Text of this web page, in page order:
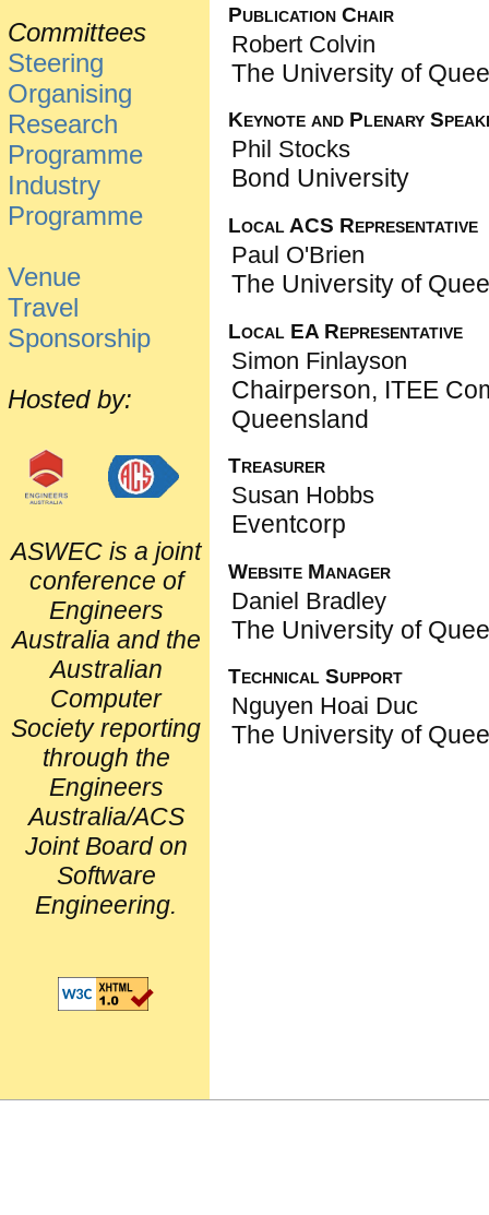
Committees
Steering
Organising
Research
Programme
Industry
Programme
Venue
Travel
Sponsorship
Hosted by:
ASWEC is a joint
conference of
Engineers
Australia and the
Australian
Computer
Society reporting
through the
Engineers
Australia/ACS
Joint Board on
Software
Engineering.
Publication Chair
Robert Colvin
The University of
Keynote and Plenary
Phil Stocks
Bond University
Local ACS Representative
Paul O'Brien
The University of
Local EA Representative
Simon Finlayson
Chairperson, ITEE
Queensland
Treasurer
Susan Hobbs
Eventcorp
Website Manager
Daniel Bradley
The University of
Technical Support
Nguyen Hoai Duc
The University of